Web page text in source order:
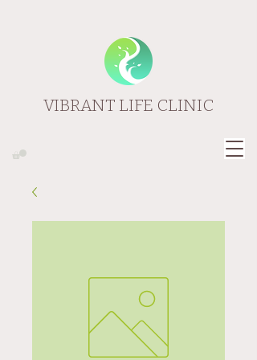
VIBRANT LIFE CLINIC